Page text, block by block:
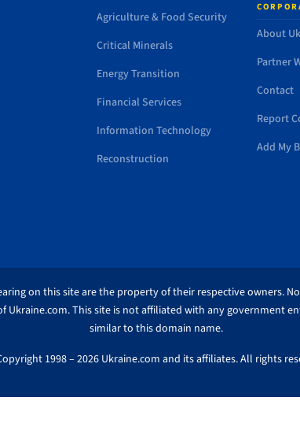
Agriculture & Food Security
Critical Minerals
Energy Transition
Financial Services
Information Technology
Reconstruction
About
Partner
Contact
Report
Add My
on this site are the property of their respective owners.
Ukraine.com. This site is not affiliated with any government
similar to this domain name.
1998 – 2026 Ukraine.com and its affiliates. All rights